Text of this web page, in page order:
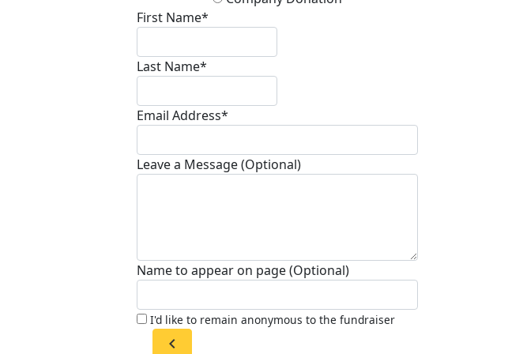
First Name*
Last Name*
Email Address*
Leave a Message (Optional)
Name to appear on page (Optional)
I'd like to remain anonymous to the fundraiser
chevron_left